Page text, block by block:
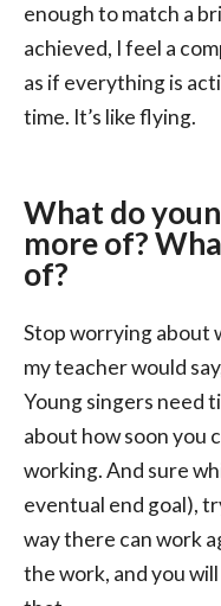
enough to match a
achieved, I feel a
as if everything is
time. It’s like flying.
What do
more of?
of?
Stop worrying about
my teacher would
Young singers need
about how soon you
working. And sure
eventual end goal),
way there can work
the work, and you